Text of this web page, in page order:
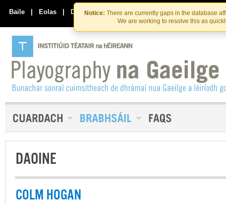
Skip
to
the
content
Skip
to
content
Notice: There are currently gaps in the database
We are working to resolve this as
Baile | Eolas | Déan Teagmháil Linn
DAOINE
COLM HOGAN